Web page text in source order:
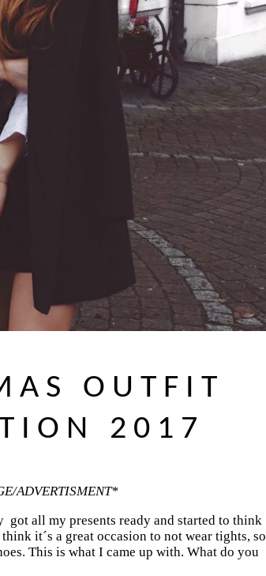
OUTFIT
2017
ADVERTISMENT*
all my presents ready and started to think
it´s a great occasion to not wear tights, so
This is what I came up with. What do you